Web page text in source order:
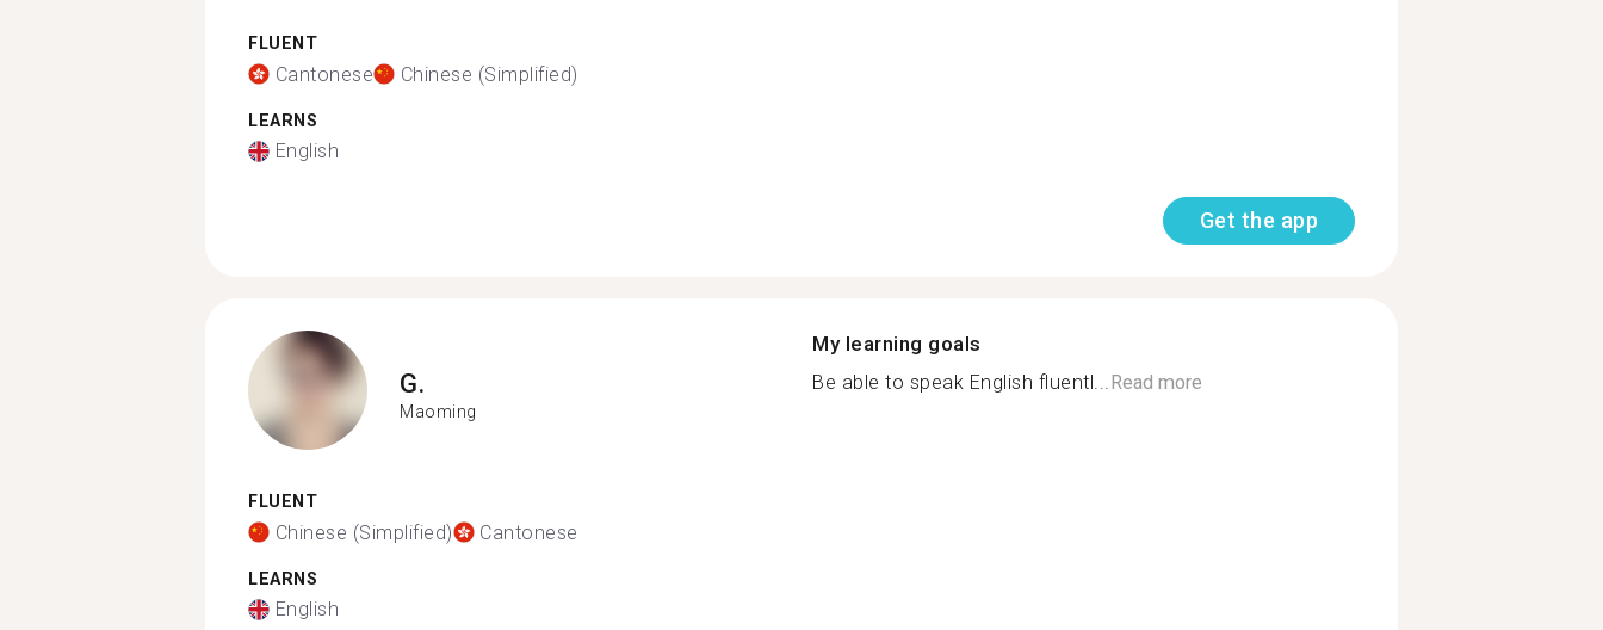
FLUENT
Cantonese Chinese (Simplified)
LEARNS
English
Get the app
G.
Maoming
FLUENT
Chinese (Simplified) Cantonese
LEARNS
English
My learning goals
Be able to speak English fluentl...Read more